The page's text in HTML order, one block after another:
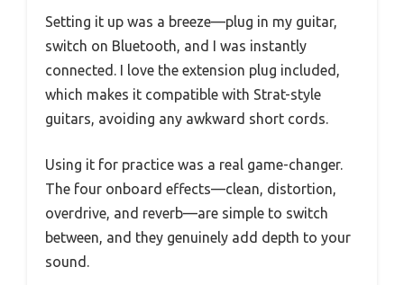
Setting it up was a breeze—plug in my guitar,
switch on Bluetooth, and I was instantly
connected. I love the extension plug included,
which makes it compatible with Strat-style
guitars, avoiding any awkward short cords.
Using it for practice was a real game-changer.
The four onboard effects—clean, distortion,
overdrive, and reverb—are simple to switch
between, and they genuinely add depth to your
sound.